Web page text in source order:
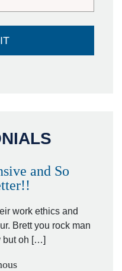
and So
work ethics and
Brett you rock man
but oh […]